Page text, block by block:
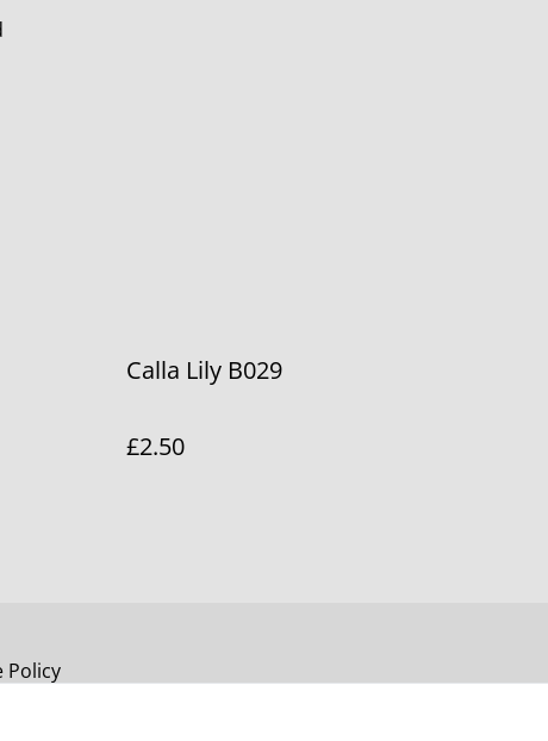
Calla Lily B029
£2.50
Policy